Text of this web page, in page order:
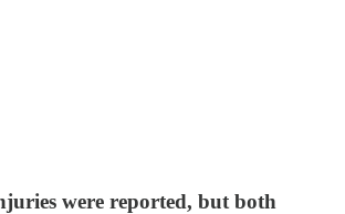
were reported, but both